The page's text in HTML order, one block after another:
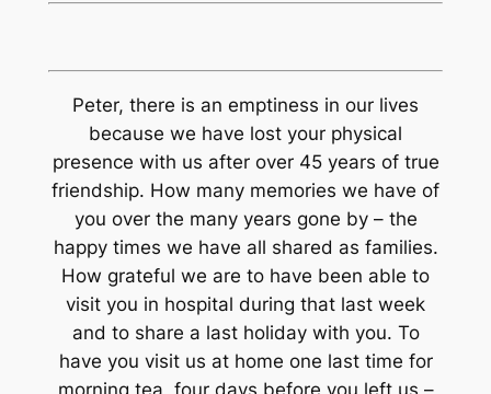
Peter, there is an emptiness in our lives
because we have lost your physical
presence with us after over 45 years of true
friendship. How many memories we have of
you over the many years gone by – the
happy times we have all shared as families.
How grateful we are to have been able to
visit you in hospital during that last week
and to share a last holiday with you. To
have you visit us at home one last time for
morning tea, four days before you left us –